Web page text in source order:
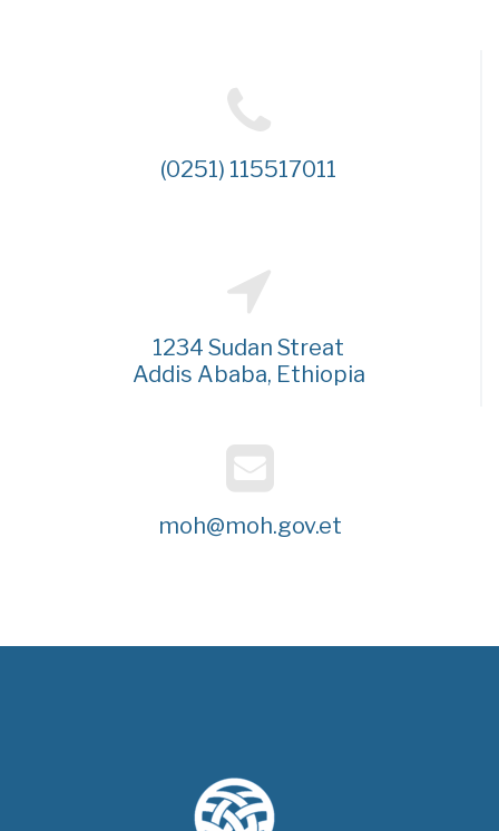
(0251) 115517011
1234 Sudan Streat
Addis Ababa, Ethiopia
moh@moh.gov.et